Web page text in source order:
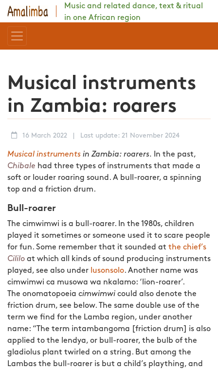
Music and related dance, text & ritual
in one African region
Musical instruments
in Zambia: roarers
16 March 2022 Last update: 21 November 2024
Musical instruments in Zambia: roarers. In the past,
Chibale had three types of instruments that made a
soft or louder roaring sound. A bull-roarer, a spinning
top and a friction drum.
Bull-roarer
The cimwimwi is a bull-roarer. In the 1980s, children
played it sometimes or someone used it to scare people
for fun. Some remember that it sounded at the chief’s
Cililo at which all kinds of sound producing instruments
played, see also under lusonsolo. Another name was
cimwimwi ca musowa wa nkalamo: ‘lion-roarer’.
The onomatopoeia cimwimwi could also denote the
friction drum, see below. The same double use of the
term we find for the Lamba region, under another
name: “The term intambangoma [friction drum] is also
applied to the lendya, or bull-roarer, the bulb of the
gladiolus plant twirled on a string. But among the
Lambas the bull-roarer is but a child’s plaything, and